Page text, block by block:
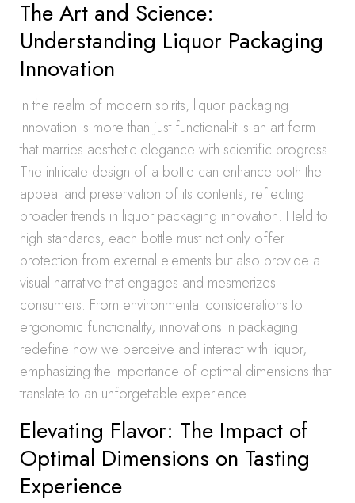
The Art and Science:
Understanding Liquor Packaging
Innovation
In the realm of modern spirits, liquor packaging
innovation is more than just functional-it is an art form
that marries aesthetic elegance with scientific progress.
The intricate design of a bottle can enhance both the
appeal and preservation of its contents, reflecting
broader trends in liquor packaging innovation. Held to
high standards, each bottle must not only offer
protection from external elements but also provide a
visual narrative that engages and mesmerizes
consumers. From environmental considerations to
ergonomic functionality, innovations in packaging
redefine how we perceive and interact with liquor,
emphasizing the importance of optimal dimensions that
translate to an unforgettable experience.
Elevating Flavor: The Impact of
Optimal Dimensions on Tasting
Experience